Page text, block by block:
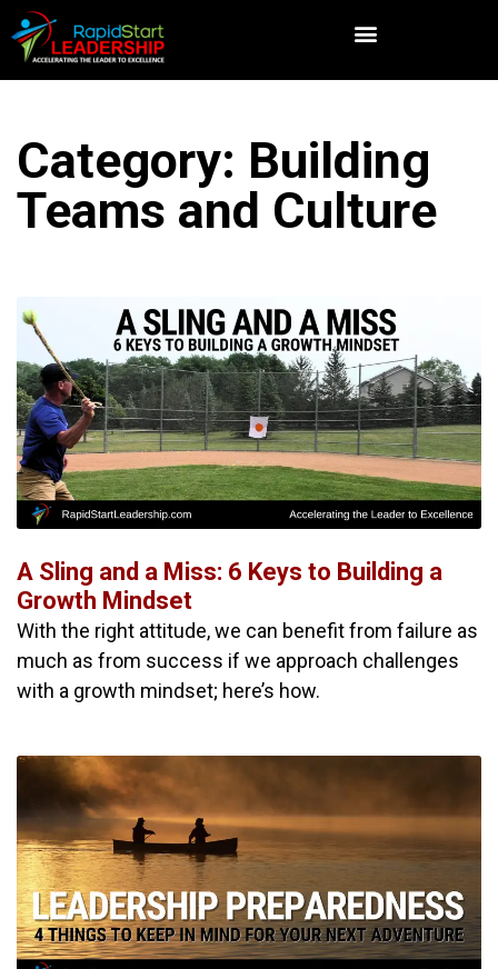
Category: Building
Teams and Culture
A Sling and a Miss: 6 Keys to Building a
Growth Mindset
With the right attitude, we can benefit from failure as
much as from success if we approach challenges
with a growth mindset; here’s how.